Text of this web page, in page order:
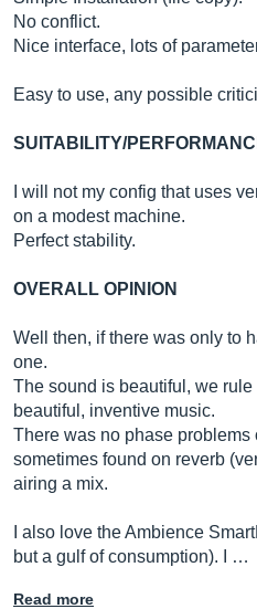
No conflict.
Nice interface, lots of
Easy to use, any possible
SUITABILITY/
I will not my config that uses
on a modest machine.
Perfect stability.
OVERALL OPINION
Well then, if there was only to
one.
The sound is beautiful, we
beautiful, inventive music.
There was no phase problems
sometimes found on reverb
airing a mix.
I also love the Ambience
but a gulf of consumption). I …
Read more